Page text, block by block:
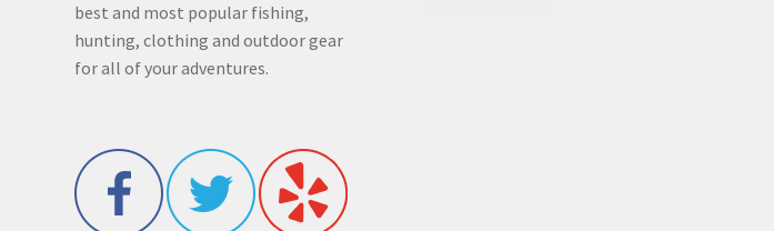
best and most popular fishing,
hunting, clothing and outdoor gear
for all of your adventures.